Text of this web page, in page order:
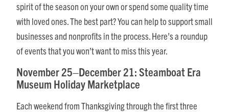
spirit of the season on your own or spend some quality time
with loved ones. The best part? You can help to support small
businesses and nonprofits in the process. Here’s a roundup
of events that you won’t want to miss this year.
November 25–December 21: Steamboat Era
Museum Holiday Marketplace
Each weekend from Thanksgiving through the first three